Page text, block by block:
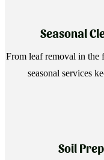
Seasonal
From leaf removal in the
seasonal services
Soil